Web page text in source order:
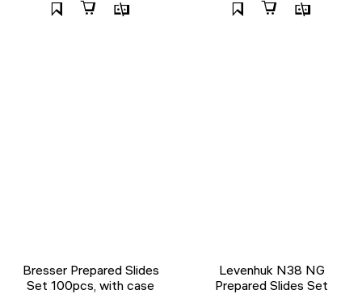
Bresser Prepared Slides
Set 100pcs, with case
Levenhuk N38 NG
Prepared Slides Set